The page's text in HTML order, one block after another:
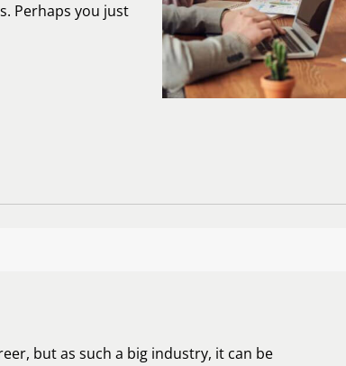
Perhaps you just
but as such a big industry, it can be